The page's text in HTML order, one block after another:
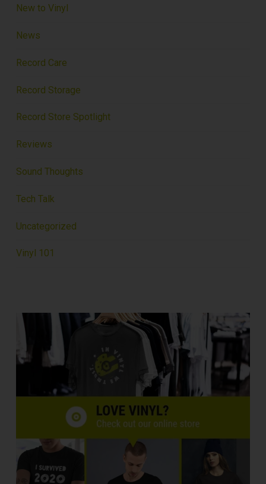
New to Vinyl
News
Record Care
Record Storage
Record Store Spotlight
Reviews
Sound Thoughts
Tech Talk
Uncategorized
Vinyl 101